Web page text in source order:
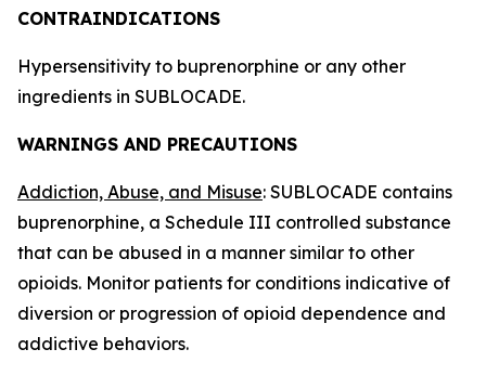
CONTRAINDICATIONS
Hypersensitivity to buprenorphine or any other
ingredients in SUBLOCADE.
WARNINGS AND PRECAUTIONS
Addiction, Abuse, and Misuse: SUBLOCADE contains
buprenorphine, a Schedule III controlled substance
that can be abused in a manner similar to other
opioids. Monitor patients for conditions indicative of
diversion or progression of opioid dependence and
addictive behaviors.